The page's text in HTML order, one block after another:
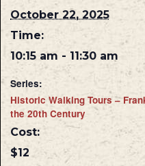
October 22, 2025
Time:
10:15 am - 11:30 am
Series:
Historic Walking Tours –
the 20th Century
Cost:
$12